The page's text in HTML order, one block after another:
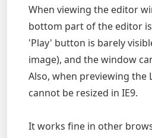
When viewing the editor
bottom part of the editor
'Play' button is barely
image), and the window
Also, when previewing the
cannot be resized in IE9.
It works fine in other